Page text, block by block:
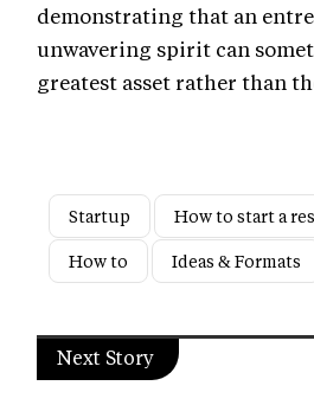
demonstrating that an
unwavering spirit can
greatest asset rather than
Startup
How to start a
How to
Ideas & Formats
Next Story